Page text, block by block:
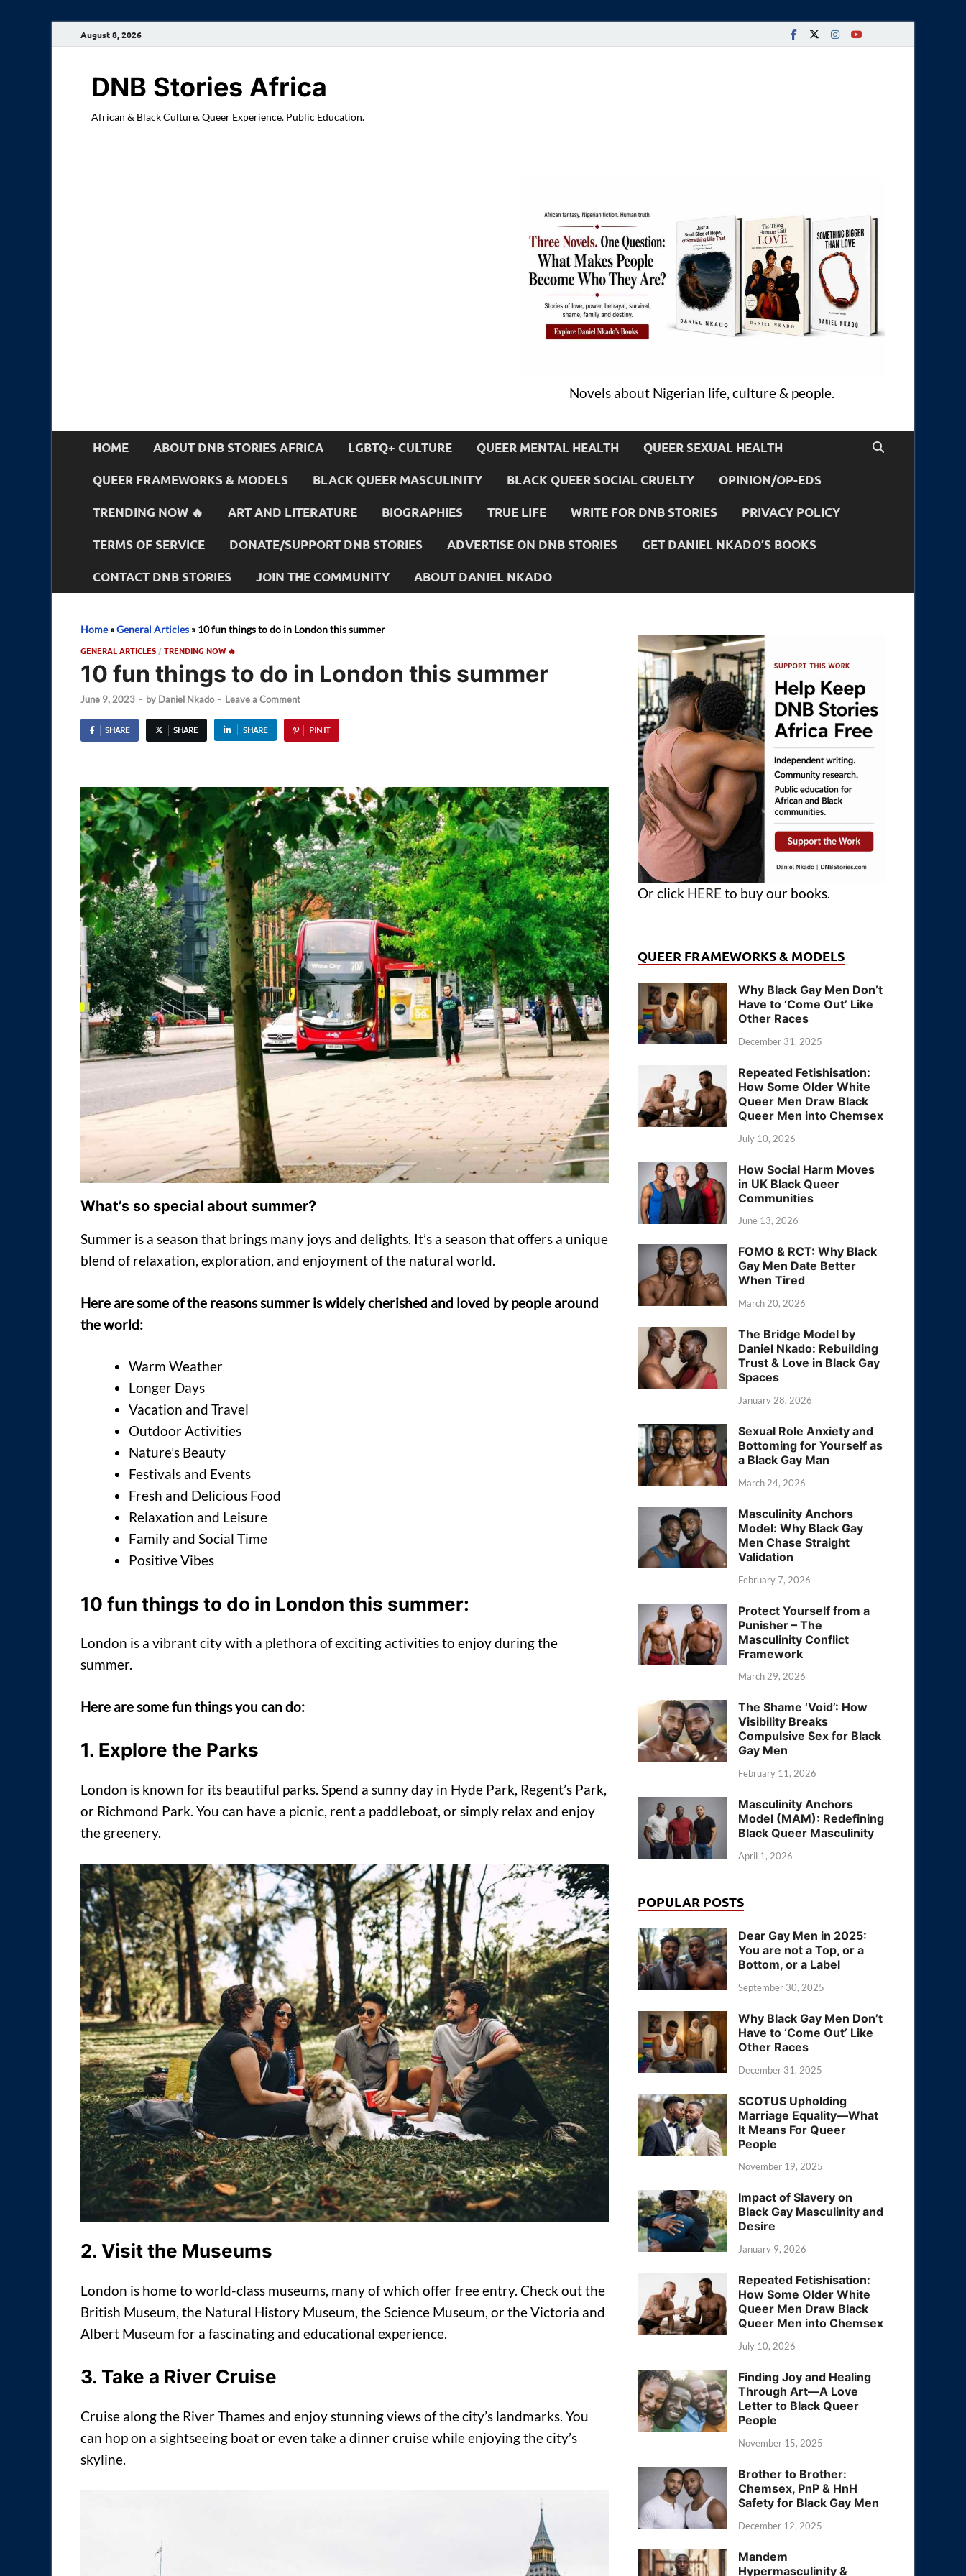
August 8, 2026
DNB Stories Africa
African & Black Culture. Queer Experience. Public Education.
Novels about Nigerian life, culture & people.
HOME ABOUT DNB STORIES AFRICA LGBTQ+ CULTURE QUEER MENTAL HEALTH QUEER SEXUAL HEALTH
QUEER FRAMEWORKS & MODELS BLACK QUEER MASCULINITY BLACK QUEER SOCIAL CRUELTY OPINION/OP-EDS
TRENDING NOW 🔥 ART AND LITERATURE BIOGRAPHIES TRUE LIFE WRITE FOR DNB STORIES PRIVACY POLICY
TERMS OF SERVICE DONATE/SUPPORT DNB STORIES ADVERTISE ON DNB STORIES GET DANIEL NKADO’S BOOKS
CONTACT DNB STORIES JOIN THE COMMUNITY ABOUT DANIEL NKADO
Home»General Articles » 10 fun things to do in London this summer
GENERAL ARTICLES /TRENDING NOW 🔥
10 fun things to do in London this summer
June 9, 2023 - by Daniel Nkado - Leave a Comment
SHARE SHARE SHARE PIN IT
What’s so special about summer?
Summer is a season that brings many joys and delights. It’s a season that offers a unique
blend of relaxation, exploration, and enjoyment of the natural world.
Here are some of the reasons summer is widely cherished and loved by people around
the world:
Warm Weather
Longer Days
Vacation and Travel
Outdoor Activities
Nature’s Beauty
Festivals and Events
Fresh and Delicious Food
Relaxation and Leisure
Family and Social Time
Positive Vibes
10 fun things to do in London this summer:
London is a vibrant city with a plethora of exciting activities to enjoy during the
summer.
Here are some fun things you can do:
1. Explore the Parks
London is known for its beautiful parks. Spend a sunny day in Hyde Park, Regent’s Park,
or Richmond Park. You can have a picnic, rent a paddleboat, or simply relax and enjoy
the greenery.
2. Visit the Museums
London is home to world-class museums, many of which offer free entry. Check out the
British Museum, the Natural History Museum, the Science Museum, or the Victoria and
Albert Museum for a fascinating and educational experience.
3. Take a River Cruise
Cruise along the River Thames and enjoy stunning views of the city’s landmarks. You
can hop on a sightseeing boat or even take a dinner cruise while enjoying the city’s
skyline.
Or click HERE to buy our books.
QUEER FRAMEWORKS & MODELS
Why Black Gay Men Don’t
Have to ‘Come Out’ Like
Other Races
December 31, 2025
Repeated Fetishisation:
How Some Older White
Queer Men Draw Black
Queer Men into Chemsex
July 10, 2026
How Social Harm Moves
in UK Black Queer
Communities
June 13, 2026
FOMO & RCT: Why Black
Gay Men Date Better
When Tired
March 20, 2026
The Bridge Model by
Daniel Nkado: Rebuilding
Trust & Love in Black Gay
Spaces
January 28, 2026
Sexual Role Anxiety and
Bottoming for Yourself as
a Black Gay Man
March 24, 2026
Masculinity Anchors
Model: Why Black Gay
Men Chase Straight
Validation
February 7, 2026
Protect Yourself from a
Punisher – The
Masculinity Conflict
Framework
March 29, 2026
The Shame ‘Void’: How
Visibility Breaks
Compulsive Sex for Black
Gay Men
February 11, 2026
Masculinity Anchors
Model (MAM): Redefining
Black Queer Masculinity
April 1, 2026
POPULAR POSTS
Dear Gay Men in 2025:
You are not a Top, or a
Bottom, or a Label
September 30, 2025
Why Black Gay Men Don’t
Have to ‘Come Out’ Like
Other Races
December 31, 2025
SCOTUS Upholding
Marriage Equality—What
It Means For Queer
People
November 19, 2025
Impact of Slavery on
Black Gay Masculinity and
Desire
January 9, 2026
Repeated Fetishisation:
How Some Older White
Queer Men Draw Black
Queer Men into Chemsex
July 10, 2026
Finding Joy and Healing
Through Art—A Love
Letter to Black Queer
People
November 15, 2025
Brother to Brother:
Chemsex, PnP & HnH
Safety for Black Gay Men
December 12, 2025
Mandem
Hypermasculinity &